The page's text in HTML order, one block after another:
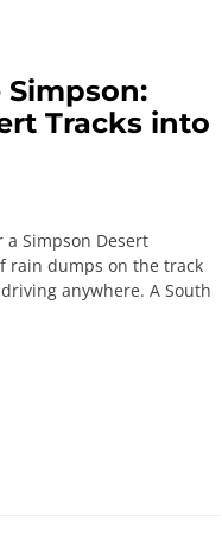
Tracks into
Simpson Desert
rain dumps on the track
anywhere. A South